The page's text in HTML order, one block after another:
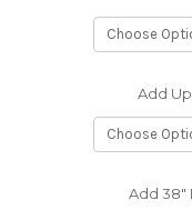
Add
Add 38"